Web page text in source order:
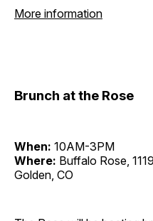
More information
Brunch at the Rose
When: 10AM-3PM
Where: Buffalo Rose,
Golden, CO